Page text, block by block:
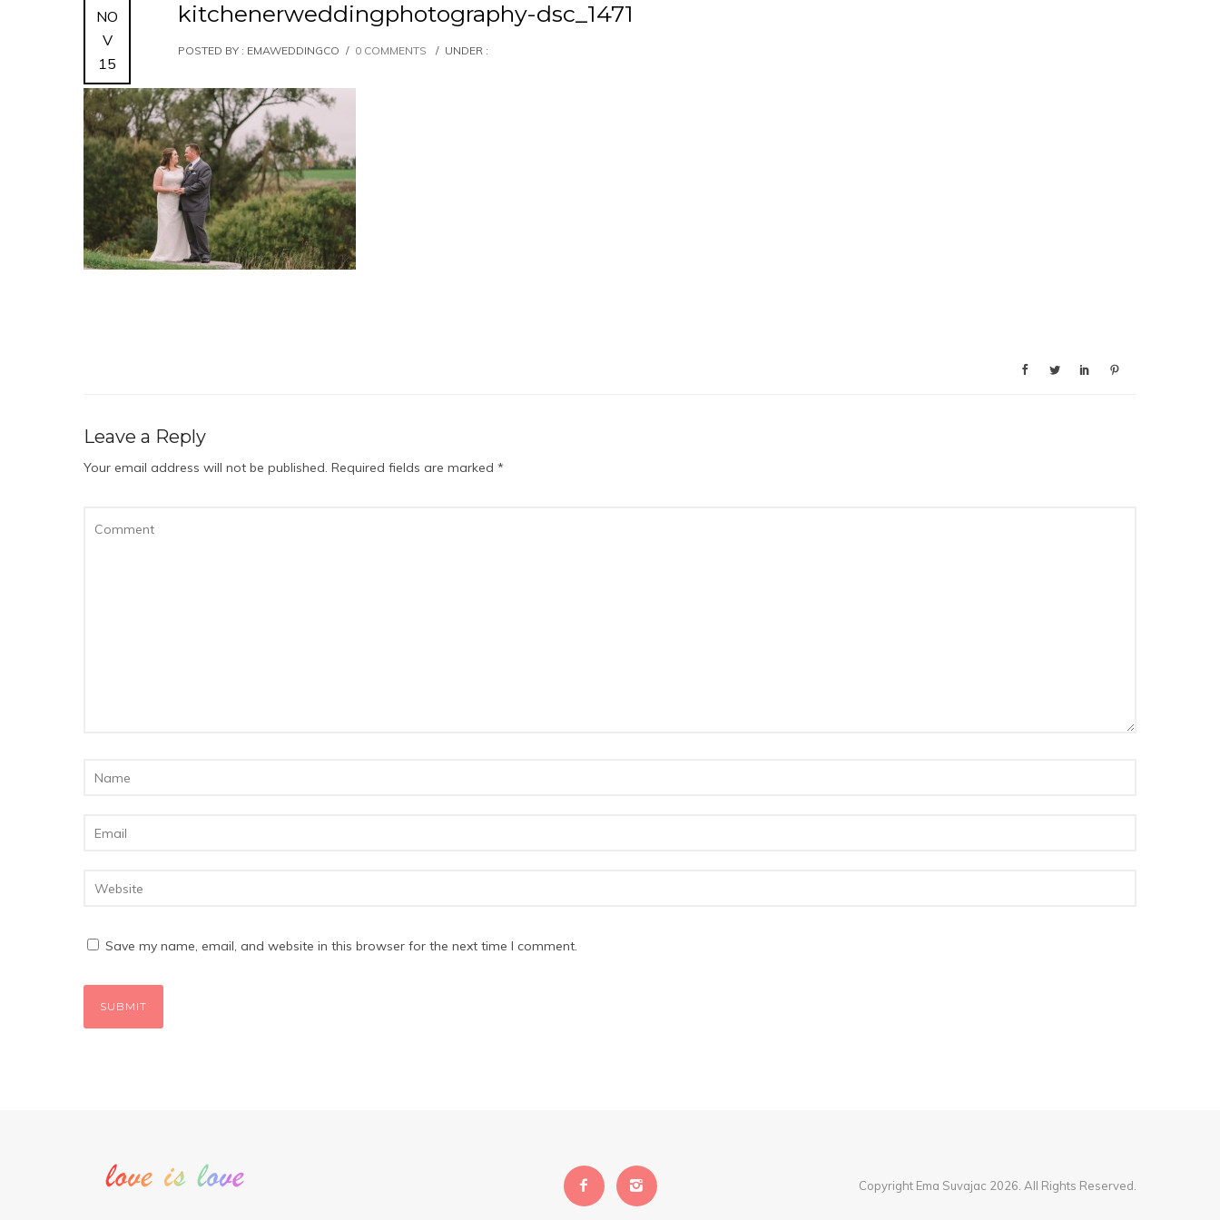
NO
V
15
kitchenerweddingphotography-dsc_1471
POSTED BY : EMAWEDDINGCO / 0 COMMENTS / UNDER :
Leave a Reply
Your email address will not be published. Required fields are marked *
Save my name, email, and website in this browser for the next time I comment.
Copyright Ema Suvajac 2026. All Rights Reserved.